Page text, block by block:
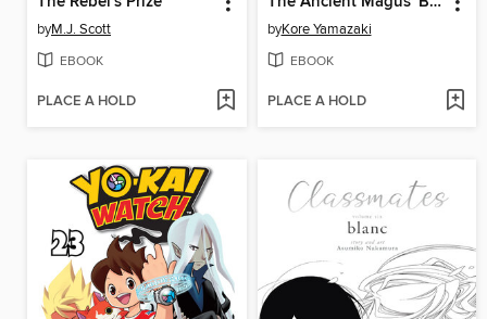
byM.J. Scott
EBOOK
PLACE A HOLD
byKore Yamazaki
EBOOK
PLACE A HOLD